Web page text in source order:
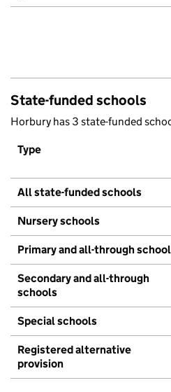
State-funded schools
Horbury has 3 state-funded
Type
All state-funded schools
Nursery schools
Primary and all-through
Secondary and all-through
schools
Special schools
Registered alternative
provision